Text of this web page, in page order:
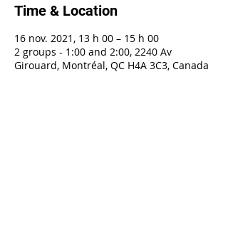
Time & Location
16 nov. 2021, 13 h 00 – 15 h 00
2 groups - 1:00 and 2:00, 2240 Av
Girouard, Montréal, QC H4A 3C3, Canada